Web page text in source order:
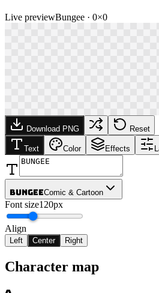
Live previewBungee · 0×0
Download PNG Reset
Text Color Effects
BungeeComic & Cartoon
Font size120px
Align
Left Center Right
Character map